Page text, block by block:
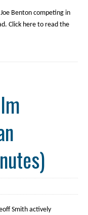
Benton competing in
Click here to read the
Smith actively